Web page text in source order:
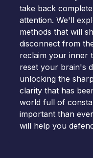
take back
attention. We'll
methods that will
disconnect from
reclaim your inner
reset your brain's
unlocking the
clarity that has
world full of
important than
will help you